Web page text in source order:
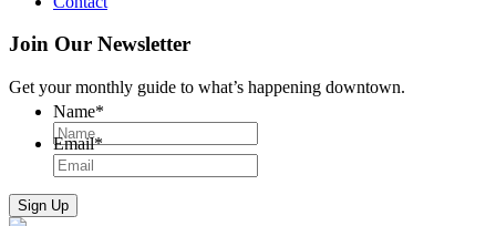
Join Our Newsletter
Get your monthly guide to what’s happening downtown.
Name*
Email*